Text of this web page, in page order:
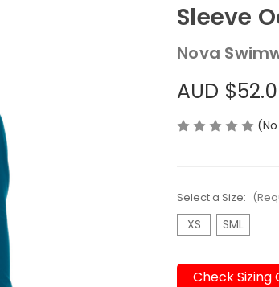
Sleeve
Nova
AUD
Select a Size:
XS SML
Check